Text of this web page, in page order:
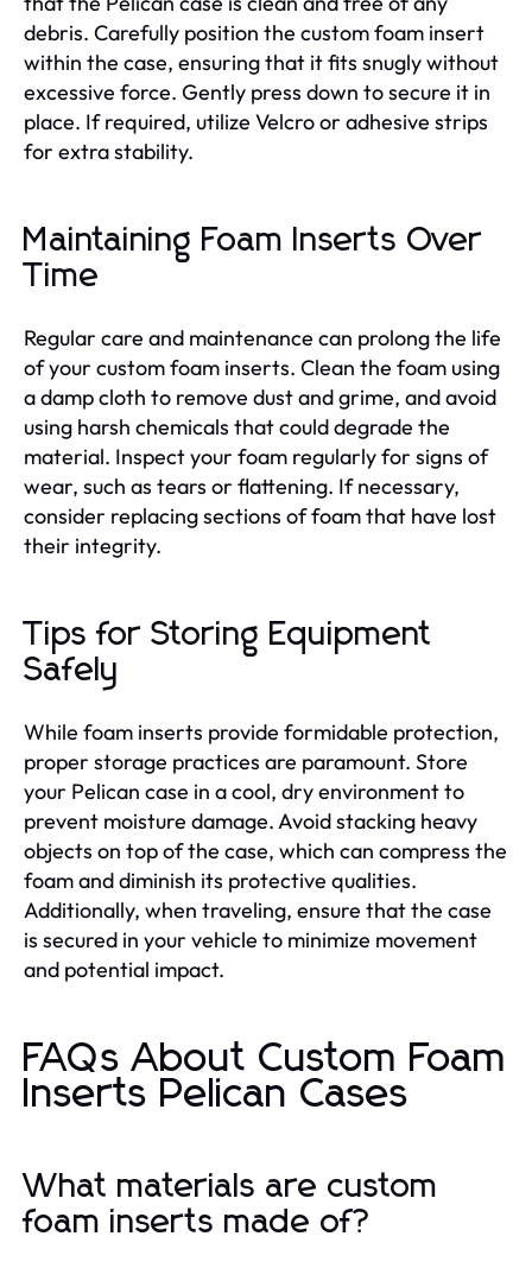
debris. Carefully position the custom foam insert
within the case, ensuring that it fits snugly without
excessive force. Gently press down to secure it in
place. If required, utilize Velcro or adhesive strips
for extra stability.
Maintaining Foam Inserts Over
Time
Regular care and maintenance can prolong the life
of your custom foam inserts. Clean the foam using
a damp cloth to remove dust and grime, and avoid
using harsh chemicals that could degrade the
material. Inspect your foam regularly for signs of
wear, such as tears or flattening. If necessary,
consider replacing sections of foam that have lost
their integrity.
Tips for Storing Equipment
Safely
While foam inserts provide formidable protection,
proper storage practices are paramount. Store
your Pelican case in a cool, dry environment to
prevent moisture damage. Avoid stacking heavy
objects on top of the case, which can compress the
foam and diminish its protective qualities.
Additionally, when traveling, ensure that the case
is secured in your vehicle to minimize movement
and potential impact.
FAQs About Custom Foam
Inserts Pelican Cases
What materials are custom
foam inserts made of?